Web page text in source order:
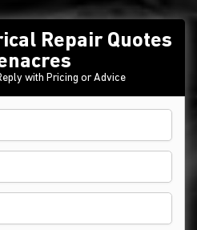
Repair Quotes
with Pricing or Advice